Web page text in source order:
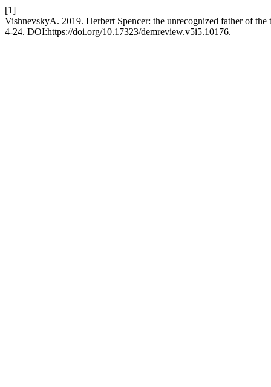
[1]
VishnevskyA. 2019. Herbert Spencer: the unrecognized father of
4-24. DOI:https://doi.org/10.17323/demreview.v5i5.10176.